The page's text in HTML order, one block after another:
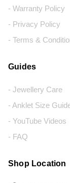
- Warranty Policy
- Privacy Policy
- Terms &
Guides
- Jewellery Care
- Anklet Size
- YouTube Videos
- FAQ
Shop Location